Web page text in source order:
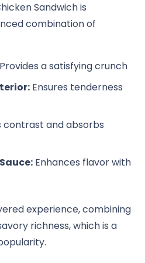
Sandwich is
combination of
Provides a satisfying crunch
Ensures tenderness
contrast and absorbs
Enhances flavor with
experience, combining
richness, which is a